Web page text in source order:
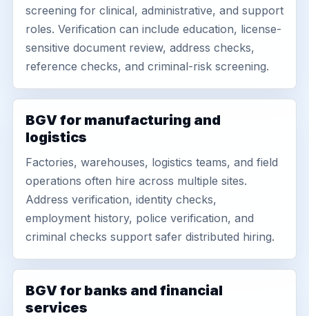
screening for clinical, administrative, and support
roles. Verification can include education, license-
sensitive document review, address checks,
reference checks, and criminal-risk screening.
BGV for manufacturing and
logistics
Factories, warehouses, logistics teams, and field
operations often hire across multiple sites.
Address verification, identity checks,
employment history, police verification, and
criminal checks support safer distributed hiring.
BGV for banks and financial
services